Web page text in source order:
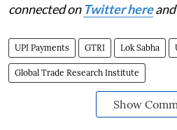
connected on Twitter hereand
UPI Payments GTRI Lok Sabha
Global Trade Research Institute
Show